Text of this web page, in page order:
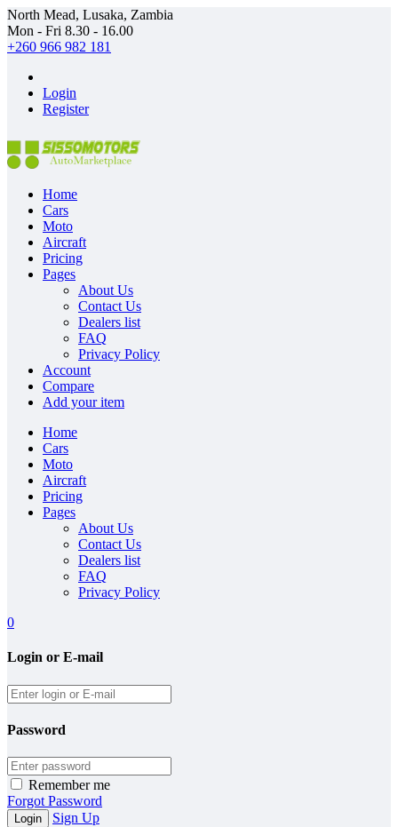
North Mead, Lusaka, Zambia
Mon - Fri 8.30 - 16.00
+260 966 982 181
Login
Register
Home
Cars
Moto
Aircraft
Pricing
Pages
About Us
Contact Us
Dealers list
FAQ
Privacy Policy
Account
Compare
Add your item
Home
Cars
Moto
Aircraft
Pricing
Pages
About Us
Contact Us
Dealers list
FAQ
Privacy Policy
0
Login or E-mail
Password
Remember me
Forgot Password
Sign Up